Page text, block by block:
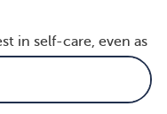
in self-care, even as
epilepsy. These
feel more